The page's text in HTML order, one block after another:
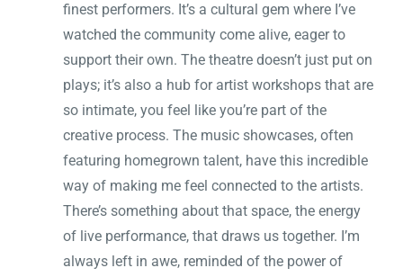
finest performers. It’s a cultural gem where I’ve
watched the community come alive, eager to
support their own. The theatre doesn’t just put on
plays; it’s also a hub for artist workshops that are
so intimate, you feel like you’re part of the
creative process. The music showcases, often
featuring homegrown talent, have this incredible
way of making me feel connected to the artists.
There’s something about that space, the energy
of live performance, that draws us together. I’m
always left in awe, reminded of the power of